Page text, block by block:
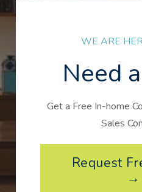
WE ARE
Need
Get a Free In-home
Sales
Request
→